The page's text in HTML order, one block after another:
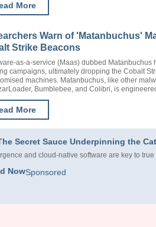
More
Warn of 'Matanbuchus'
Strike Beacons
as-a-service (Maas) dubbed
campaigns, ultimately dropping the Cobalt
machines. Matanbuchus, like other
Bumblebee, and Colibri, is
More
Secret Sauce Underpinning the
and cloud-native software are key to
NowSponsored